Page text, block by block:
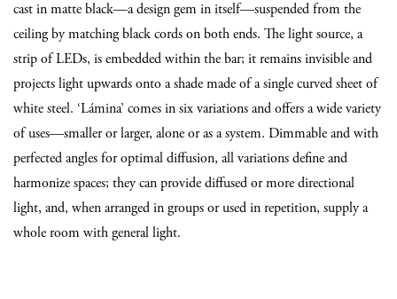
cast in matte black—a design gem in itself—suspended from the
ceiling by matching black cords on both ends. The light source, a
strip of LEDs, is embedded within the bar; it remains invisible and
projects light upwards onto a shade made of a single curved sheet of
white steel. ‘Lámina’ comes in six variations and offers a wide variety
of uses—smaller or larger, alone or as a system. Dimmable and with
perfected angles for optimal diffusion, all variations define and
harmonize spaces; they can provide diffused or more directional
light, and, when arranged in groups or used in repetition, supply a
whole room with general light.